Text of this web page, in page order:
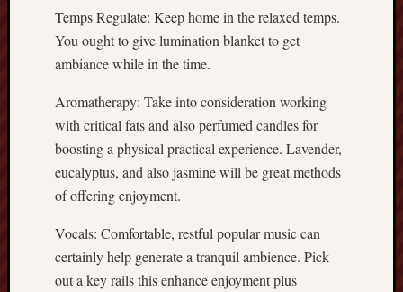
Temps Regulate: Keep home in the relaxed temps.
You ought to give lumination blanket to get
ambiance while in the time.
Aromatherapy: Take into consideration working
with critical fats and also perfumed candles for
boosting a physical practical experience. Lavender,
eucalyptus, and also jasmine will be great methods
of offering enjoyment.
Vocals: Comfortable, restful popular music can
certainly help generate a tranquil ambience. Pick
out a key rails this enhance enjoyment plus